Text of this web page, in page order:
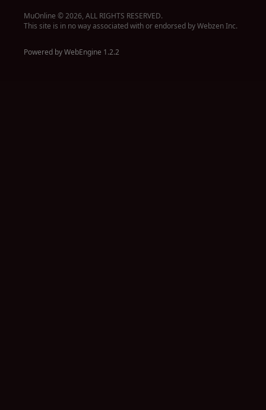
MuOnline © 2026, ALL RIGHTS RESERVED.
This site is in no way associated with or endorsed by Webzen Inc.
Powered by WebEngine 1.2.2